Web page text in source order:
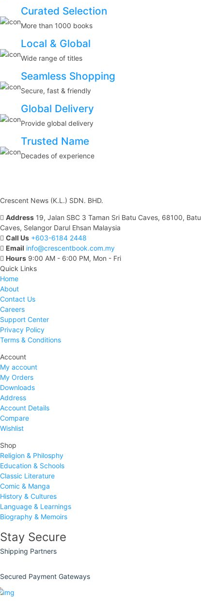
Curated Selection
More than 1000 books
Local & Global
Wide range of titles
Seamless Shopping
Secure, fast & friendly
Global Delivery
Provide global delivery
Trusted Name
Decades of experience
Crescent News (K.L.) SDN. BHD.
Address 19, Jalan SBC 3 Taman Sri Batu Caves, 68100, Batu
Caves, Selangor Darul Ehsan Malaysia
Call Us +603-6184 2448
Email info@crescentbook.com.my
Hours 9:00 AM - 6:00 PM, Mon - Fri
Quick Links
Home
About
Contact Us
Careers
Support Center
Privacy Policy
Terms & Conditions
Account
My account
My Orders
Downloads
Address
Account Details
Compare
Wishlist
Shop
Religion & Philosphy
Education & Schools
Classic Literature
Comic & Manga
History & Cultures
Language & Learnings
Biography & Memoirs
Stay Secure
Shipping Partners
Secured Payment Gateways